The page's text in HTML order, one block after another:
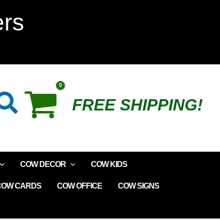
FREE SHIPPING!
COW DECOR COW KIDS
CARDS COW OFFICE COW SIGNS